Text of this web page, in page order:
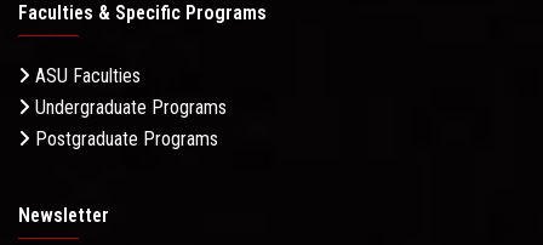
Faculties & Specific Programs
ASU Faculties
Undergraduate Programs
Postgraduate Programs
Newsletter